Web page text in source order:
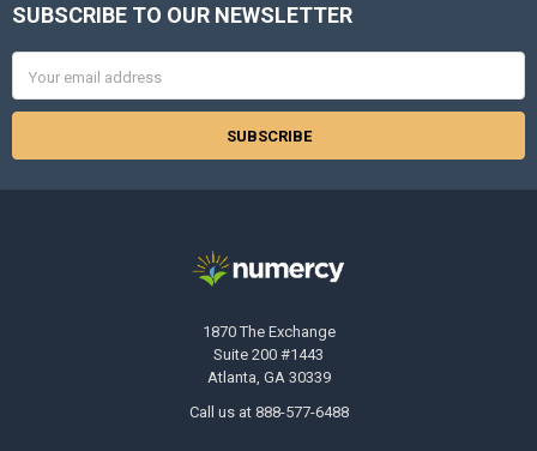
Footer
SUBSCRIBE TO OUR NEWSLETTER
Address
1870 The Exchange
Suite 200 #1443
Atlanta, GA 30339
Call us at 888-577-6488